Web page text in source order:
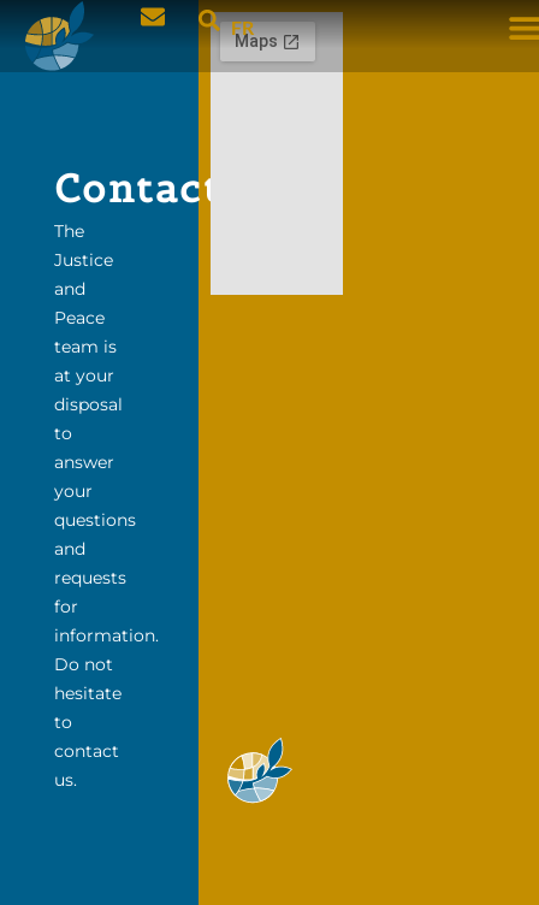
FR
Contact
The
Justice
and
Peace
team is
at your
disposal
to
answer
your
questions
and
requests
for
information.
Do not
hesitate
to
contact
us.